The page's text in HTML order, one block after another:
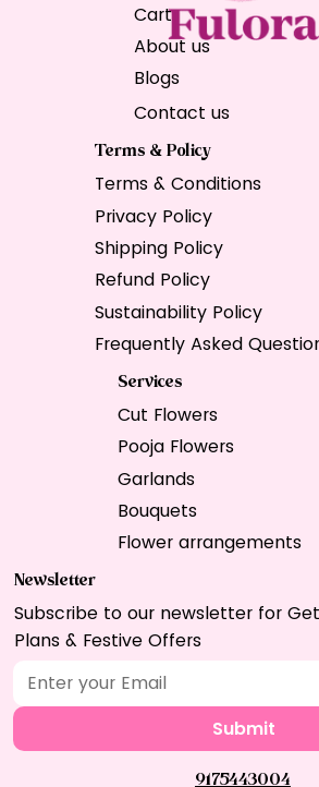
Cart
About us
Blogs
Contact us
Terms & Policy
Terms & Conditions
Privacy Policy
Shipping Policy
Refund Policy
Sustainability Policy
Frequently Asked
Services
Cut Flowers
Pooja Flowers
Garlands
Bouquets
Flower arrangements
Newsletter
Subscribe to our newsletter for
Plans & Festive Offers
Submit
9175443004